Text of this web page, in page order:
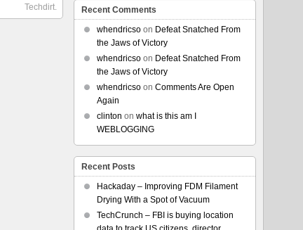
Techdirt.
Recent Comments
whendricsoon Defeat Snatched From
the Jaws of Victory
whendricsoon Defeat Snatched From
the Jaws of Victory
whendricsoon Comments Are Open
Again
clinton on what is this am I
WEBLOGGING
Recent Posts
Hackaday – Improving FDM Filament
Drying With a Spot of Vacuum
TechCrunch – FBI is buying location